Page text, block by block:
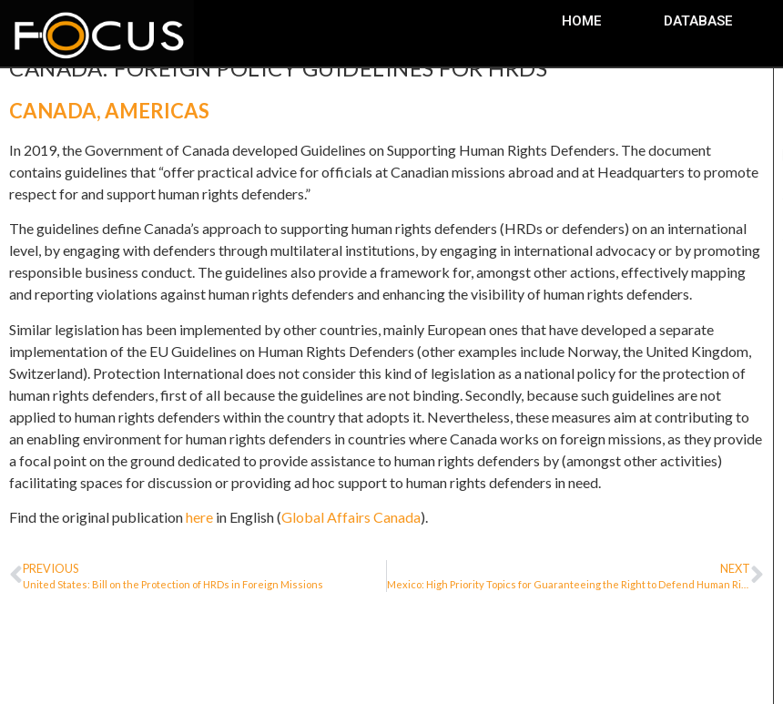
HOME DATABASE
CANADA: FOREIGN POLICY GUIDELINES FOR HRDS
CANADA,AMERICAS
In 2019, the Government of Canada developed Guidelines on Supporting Human Rights Defenders. The document
contains guidelines that “offer practical advice for officials at Canadian missions abroad and at Headquarters to promote
respect for and support human rights defenders.”
The guidelines define Canada’s approach to supporting human rights defenders (HRDs or defenders) on an international
level, by engaging with defenders through multilateral institutions, by engaging in international advocacy or by promoting
responsible business conduct. The guidelines also provide a framework for, amongst other actions, effectively mapping
and reporting violations against human rights defenders and enhancing the visibility of human rights defenders.
Similar legislation has been implemented by other countries, mainly European ones that have developed a separate
implementation of the EU Guidelines on Human Rights Defenders (other examples include Norway, the United Kingdom,
Switzerland). Protection International does not consider this kind of legislation as a national policy for the protection of
human rights defenders, first of all because the guidelines are not binding. Secondly, because such guidelines are not
applied to human rights defenders within the country that adopts it. Nevertheless, these measures aim at contributing to
an enabling environment for human rights defenders in countries where Canada works on foreign missions, as they provide
a focal point on the ground dedicated to provide assistance to human rights defenders by (amongst other activities)
facilitating spaces for discussion or providing ad hoc support to human rights defenders in need.
Find the original publicationhere in English (Global Affairs Canada).
PREVIOUS
United States: Bill on the Protection of HRDs in Foreign Missions
NEXT